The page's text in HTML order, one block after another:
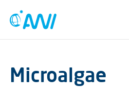
Microalgae